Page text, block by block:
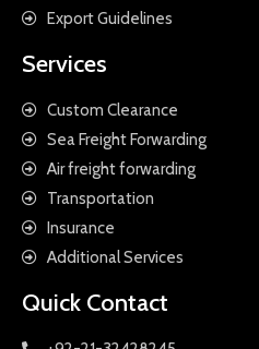
Export Guidelines
Services
Custom Clearance
Sea Freight Forwarding
Air freight forwarding
Transportation
Insurance
Additional Services
Quick Contact